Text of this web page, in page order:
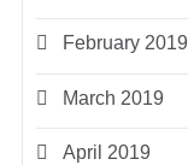
February 2019
March 2019
April 2019